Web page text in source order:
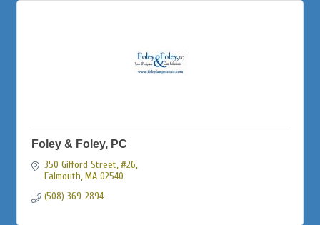
Foley & Foley, PC
350 Gifford Street, #26
Falmouth MA 02540
(508) 369-2894